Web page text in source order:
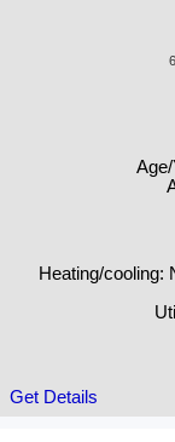
Heating/cooling:
Get Details